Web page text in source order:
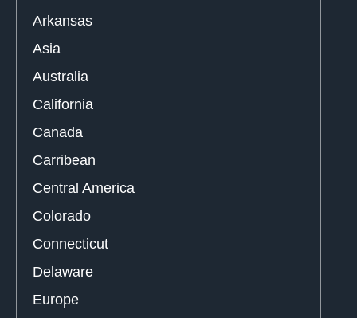
Arkansas
Asia
Australia
California
Canada
Carribean
Central America
Colorado
Connecticut
Delaware
Europe